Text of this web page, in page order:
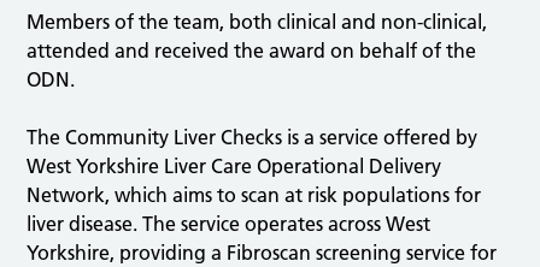
Members of the team, both clinical and non-clinical,
attended and received the award on behalf of the
ODN.
The Community Liver Checks is a service offered by
West Yorkshire Liver Care Operational Delivery
Network, which aims to scan at risk populations for
liver disease. The service operates across West
Yorkshire, providing a Fibroscan screening service for